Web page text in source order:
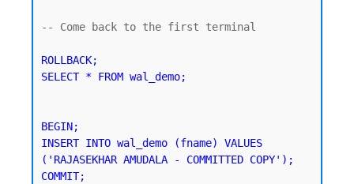
-- Come back to the first terminal
ROLLBACK;
SELECT * FROM wal_demo;
BEGIN;
INSERT INTO wal_demo (fname) VALUES
('RAJASEKHAR AMUDALA - COMMITTED COPY');